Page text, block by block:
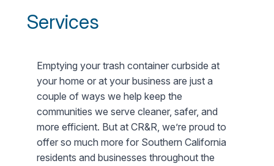
Services
Emptying your trash container curbside at
your home or at your business are just a
couple of ways we help keep the
communities we serve cleaner, safer, and
more efficient. But at CR&R, we’re proud to
offer so much more for Southern California
residents and businesses throughout the